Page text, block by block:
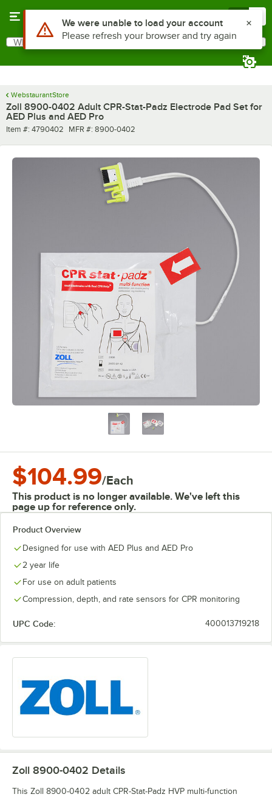
Search
What are you looking for?
WebstaurantStore
Zoll 8900-0402 Adult CPR-Stat-Padz Electrode Pad Set for
AED Plus and AED Pro
Item number
Item #: 4790402 MFR number
MFR #: 8900-0402
$104.99/Each
This product is no longer available. We've left this
page up for reference only.
Product Overview
Designed for use with AED Plus and AED Pro
2 year life
For use on adult patients
Compression, depth, and rate sensors for CPR monitoring
UPC Code: 400013719218
Zoll 8900-0402 Details
This Zoll 8900-0402 adult CPR-Stat-Padz HVP multi-function
Use Alt or Option plus Z to reach the notifications list
We were unable to load your account
Please refresh your browser and try again